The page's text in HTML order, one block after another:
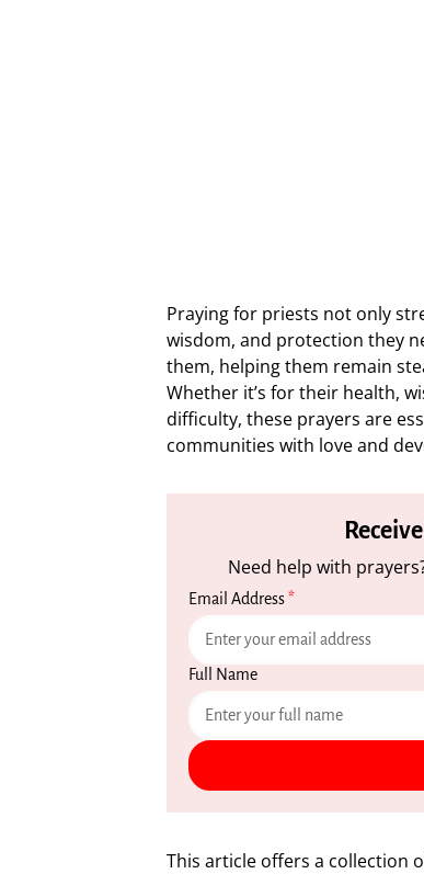
Praying for priests not only
wisdom, and protection they
them, helping them remain
Whether it’s for their health,
difficulty, these prayers are
communities with love and
Need help with
Email Address*
Full Name
This article offers a collection